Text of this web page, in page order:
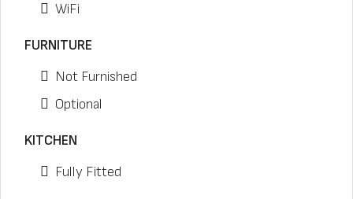
WiFi
FURNITURE
Not Furnished
Optional
KITCHEN
Fully Fitted